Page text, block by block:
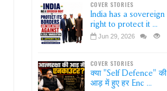
COVER STORIES
India has a sovereign
right to protect it ...
Jun 29, 2026
COVER STORIES
क्या "Self Defence" की
आड़ में हुए हर Enc ...